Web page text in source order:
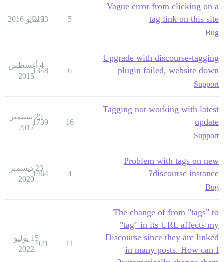
Vague error from clicking on a
tag link on this site
Bug
5
2193
2 مايو 2016
Upgrade with discourse-tagging
plugin failed, website down
Support
6
1348
4 أغسطس
2015
Tagging not working with latest
update
Support
16
1739
25 سبتمبر
2017
Problem with tags on new
discourse instance?
Bug
4
1464
23 ديسمبر
2020
The change of from "tags" to
"tag" in its URL affects my
Discourse since they are linked
in many posts. How can I
11
921
15 يوليو
2022